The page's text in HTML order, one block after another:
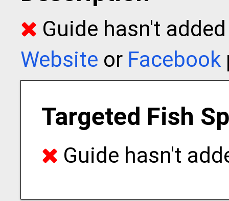
Guide hasn't
Website or Facebook
Targeted Fish
Guide hasn't